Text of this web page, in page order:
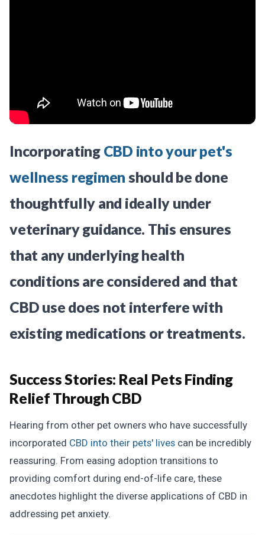
Incorporating CBD into your pet's
wellness regimen should be done
thoughtfully and ideally under
veterinary guidance. This ensures
that any underlying health
conditions are considered and that
CBD use does not interfere with
existing medications or treatments.
Success Stories: Real Pets Finding
Relief Through CBD
Hearing from other pet owners who have successfully
incorporated CBD into their pets' lives can be incredibly
reassuring. From easing adoption transitions to
providing comfort during end-of-life care, these
anecdotes highlight the diverse applications of CBD in
addressing pet anxiety.